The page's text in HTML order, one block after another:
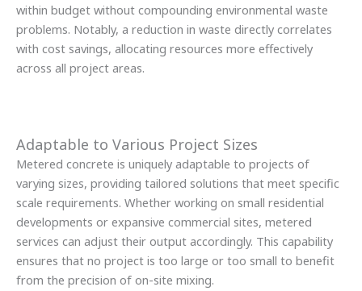
within budget without compounding environmental waste
problems. Notably, a reduction in waste directly correlates
with cost savings, allocating resources more effectively
across all project areas.
Adaptable to Various Project Sizes
Metered concrete is uniquely adaptable to projects of
varying sizes, providing tailored solutions that meet specific
scale requirements. Whether working on small residential
developments or expansive commercial sites, metered
services can adjust their output accordingly. This capability
ensures that no project is too large or too small to benefit
from the precision of on-site mixing.